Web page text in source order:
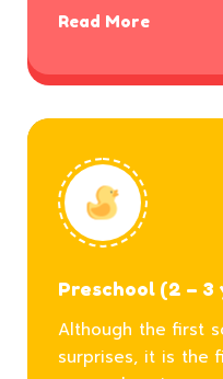
Read More
Preschool (2 – 3
Although the first
surprises, it is the